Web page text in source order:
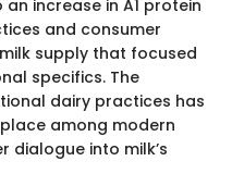
increase in A1 protein
and consumer
supply that focused
specifics. The
dairy practices has
among modern
dialogue into milk’s